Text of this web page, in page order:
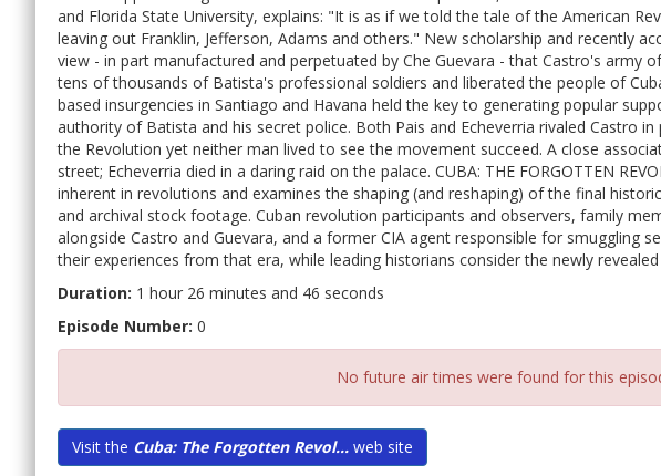
and Florida State University, explains: "It is as if we told the tale of the American
leaving out Franklin, Jefferson, Adams and others." New scholarship and recently
view - in part manufactured and perpetuated by Che Guevara - that Castro's army
tens of thousands of Batista's professional soldiers and liberated the people of
based insurgencies in Santiago and Havana held the key to generating popular
authority of Batista and his secret police. Both Pais and Echeverria rivaled Castro
the Revolution yet neither man lived to see the movement succeed. A close
street; Echeverria died in a daring raid on the palace. CUBA: THE FORGOTTEN
inherent in revolutions and examines the shaping (and reshaping) of the final
and archival stock footage. Cuban revolution participants and observers, family
alongside Castro and Guevara, and a former CIA agent responsible for smuggling
their experiences from that era, while leading historians consider the newly
Duration: 1 hour 26 minutes and 46 seconds
Episode Number: 0
No future air times were found for this
Visit the Cuba: The Forgotten Revol... web site